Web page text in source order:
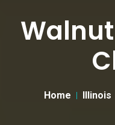
Walnut
Home Illinois